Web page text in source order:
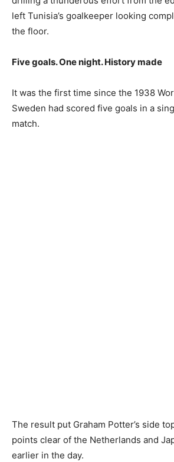
left Tunisia’s goalkeeper looking
the floor.
Five goals. One night. History made
It was the first time since the 1938
Sweden had scored five goals in a
match.
The result put Graham Potter’s side
points clear of the Netherlands and
earlier in the day.